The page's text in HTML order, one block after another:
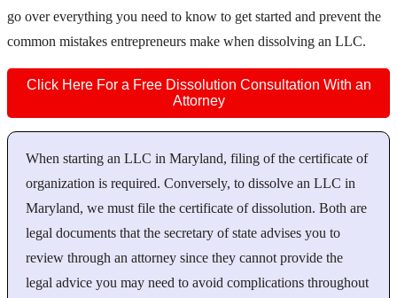
go over everything you need to know to get started and prevent the
common mistakes entrepreneurs make when dissolving an LLC.
Click Here For a Free Dissolution Consultation With an
Attorney
When starting an LLC in Maryland, filing of the certificate of
organization is required. Conversely, to dissolve an LLC in
Maryland, we must file the certificate of dissolution. Both are
legal documents that the secretary of state advises you to
review through an attorney since they cannot provide the
legal advice you may need to avoid complications throughout